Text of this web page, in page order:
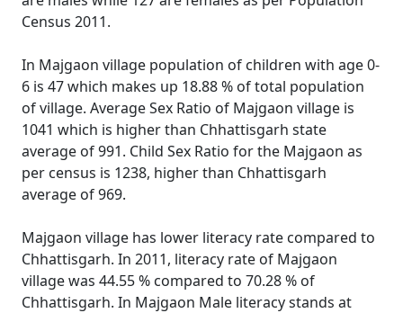
Census 2011.
In Majgaon village population of children with age 0-
6 is 47 which makes up 18.88 % of total population
of village. Average Sex Ratio of Majgaon village is
1041 which is higher than Chhattisgarh state
average of 991. Child Sex Ratio for the Majgaon as
per census is 1238, higher than Chhattisgarh
average of 969.
Majgaon village has lower literacy rate compared to
Chhattisgarh. In 2011, literacy rate of Majgaon
village was 44.55 % compared to 70.28 % of
Chhattisgarh. In Majgaon Male literacy stands at